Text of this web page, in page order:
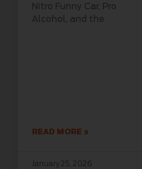
Nitro Funny Car, Pro
Alcohol, and the
READ MORE »
January 25, 2026